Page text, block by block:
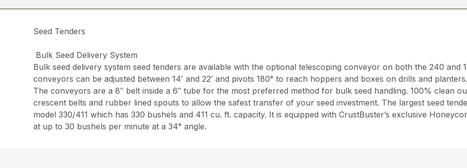
Seed Tenders
Bulk Seed Delivery System
Bulk seed delivery system seed tenders are available with the optional telescoping conveyor on both the 240 and
conveyors can be adjusted between 14′ and 22′ and pivots 180° to reach hoppers and boxes on drills and
The conveyors are a 8″ belt inside a 6″ tube for the most preferred method for bulk seed handling. 100% clean
crescent belts and rubber lined spouts to allow the safest transfer of your seed investment. The largest seed
model 330/411 which has 330 bushels and 411 cu. ft. capacity. It is equipped with CrustBuster’s exclusive
at up to 30 bushels per minute at a 34° angle.